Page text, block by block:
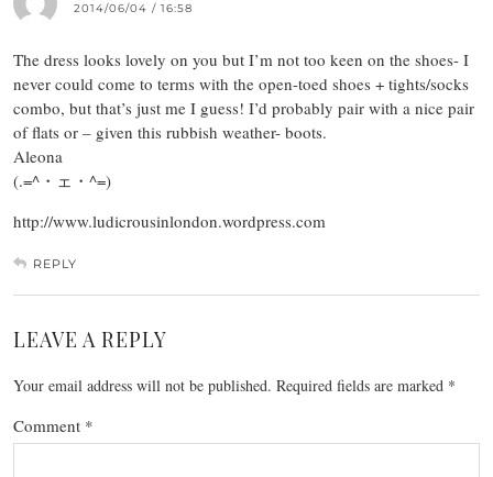
2014/06/04 / 16:58
The dress looks lovely on you but I’m not too keen on the shoes- I
never could come to terms with the open-toed shoes + tights/socks
combo, but that’s just me I guess! I’d probably pair with a nice pair
of flats or – given this rubbish weather- boots.
Aleona
(.=^・ェ・^=)
http://www.ludicrousinlondon.wordpress.com
REPLY
LEAVE A REPLY
Your email address will not be published. Required fields are marked *
Comment *